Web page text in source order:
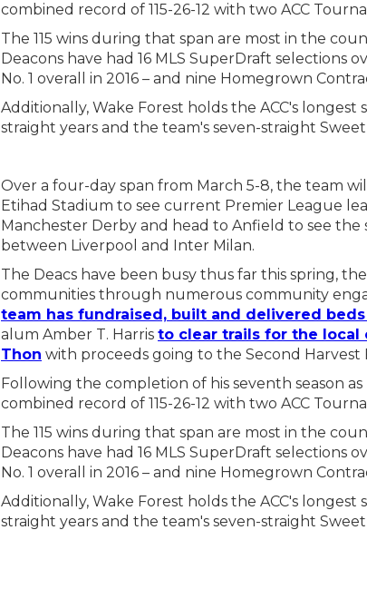
combined record of 115-26-12 with two ACC
The 115 wins during that span are most in the
Deacons have had 16 MLS SuperDraft selections
No. 1 overall in 2016 – and nine Homegrown
Additionally, Wake Forest holds the ACC's
straight years and the team's seven-straight
Over a four-day span from March 5-8, the team
Etihad Stadium to see current Premier League
Manchester Derby and head to Anfield to see the
between Liverpool and Inter Milan.
The Deacs have been busy thus far this spring,
communities through numerous community
team has fundraised, built and delivered
alum Amber T. Harris to clear trails for the local
Thon with proceeds going to the Second Harvest
Following the completion of his seventh season
combined record of 115-26-12 with two ACC
The 115 wins during that span are most in the
Deacons have had 16 MLS SuperDraft selections
No. 1 overall in 2016 – and nine Homegrown
Additionally, Wake Forest holds the ACC's
straight years and the team's seven-straight